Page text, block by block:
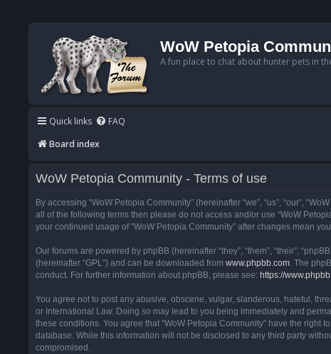
WoW Petopia
A fun place to chat about hunter pets in
Quick links FAQ
Board index
WoW Petopia Community - Terms of use
By accessing “WoW Petopia Community” (hereinafter “we”, “us”, “our”,
all of the following terms then please do not access and/or use “WoW
your continued usage of “WoW Petopia Community” after changes mean
Our forums are powered by phpBB (hereinafter “they”, “them”, “their”,
(hereinafter “GPL”) and can be downloaded from www.phpbb.com. The
conduct. For further information about phpBB, please see: https://
You agree not to post any abusive, obscene, vulgar, slanderous, hateful,
or International Law. Doing so may lead to you being immediately and
these conditions. You agree that “WoW Petopia Community” have the
database. While this information will not be disclosed to any third party
compromised.